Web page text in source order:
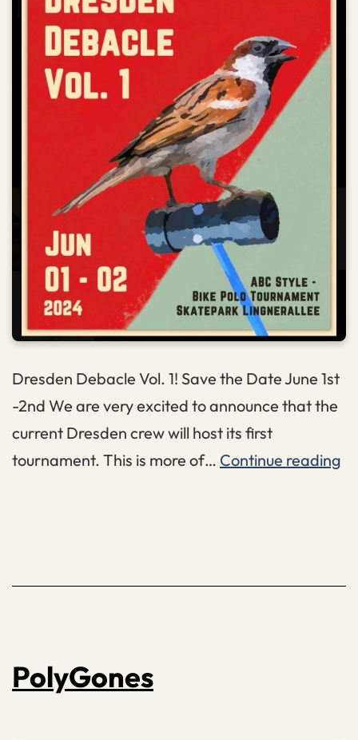
Dresden Debacle Vol. 1! Save the Date June 1st
-2nd We are very excited to announce that the
current Dresden crew will host its first
tournament. This is more of… Continue reading
PolyGones